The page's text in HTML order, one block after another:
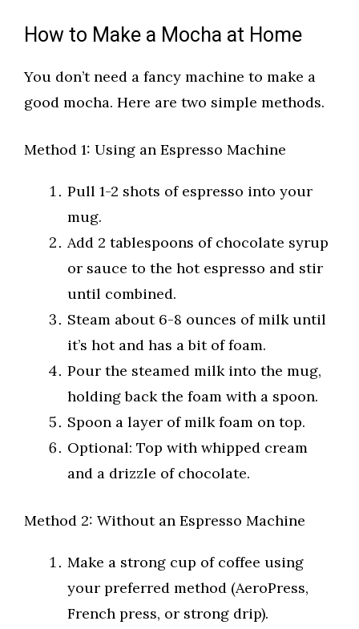
How to Make a Mocha at Home
You don’t need a fancy machine to make a
good mocha. Here are two simple methods.
Method 1: Using an Espresso Machine
Pull 1-2 shots of espresso into your
mug.
Add 2 tablespoons of chocolate syrup
or sauce to the hot espresso and stir
until combined.
Steam about 6-8 ounces of milk until
it’s hot and has a bit of foam.
Pour the steamed milk into the mug,
holding back the foam with a spoon.
Spoon a layer of milk foam on top.
Optional: Top with whipped cream
and a drizzle of chocolate.
Method 2: Without an Espresso Machine
Make a strong cup of coffee using
your preferred method (AeroPress,
French press, or strong drip).